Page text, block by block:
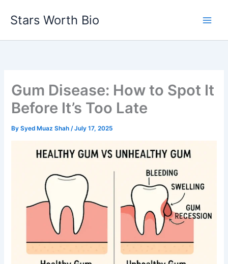
Stars Worth Bio
Gum Disease: How to Spot It
Before It’s Too Late
BySyed Muaz Shah/July 17, 2025